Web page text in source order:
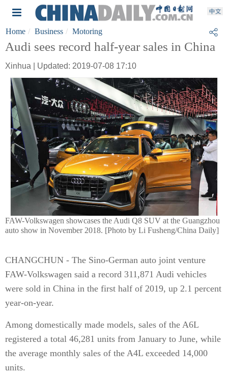
Home Business Motoring
Audi sees record half-year sales in China
Xinhua | Updated: 2019-07-08 17:10
FAW-Volkswagen showcases the Audi Q8 SUV at the Guangzhou
auto show in November 2018. [Photo by Li Fusheng/China Daily]
CHANGCHUN - The Sino-German auto joint venture
FAW-Volkswagen said a record 311,871 Audi vehicles
were sold in China in the first half of 2019, up 2.1 percent
year-on-year.
Among domestically made models, sales of the A6L
registered a total 46,281 units from January to June, while
the average monthly sales of the A4L exceeded 14,000
units.